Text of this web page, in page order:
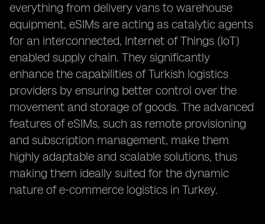
everything from delivery vans to warehouse
equipment, eSIMs are acting as catalytic agents
for an interconnected, Internet of Things (IoT)
enabled supply chain. They significantly
enhance the capabilities of Turkish logistics
providers by ensuring better control over the
movement and storage of goods. The advanced
features of eSIMs, such as remote provisioning
and subscription management, make them
highly adaptable and scalable solutions, thus
making them ideally suited for the dynamic
nature of e-commerce logistics in Turkey.